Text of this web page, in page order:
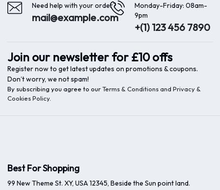
Need help with your order?
mail@example.com
Monday-Friday: 08am-
9pm
+(1) 123 456 7890
Join our newsletter for £10 offs
Register now to get latest updates on promotions & coupons.
Don’t worry, we not spam!
By subscribing you agree to ourTerms & Conditions and Privacy &
Cookies Policy.
Best For Shopping
99 New Theme St. XY, USA 12345, Beside the Sun point land.